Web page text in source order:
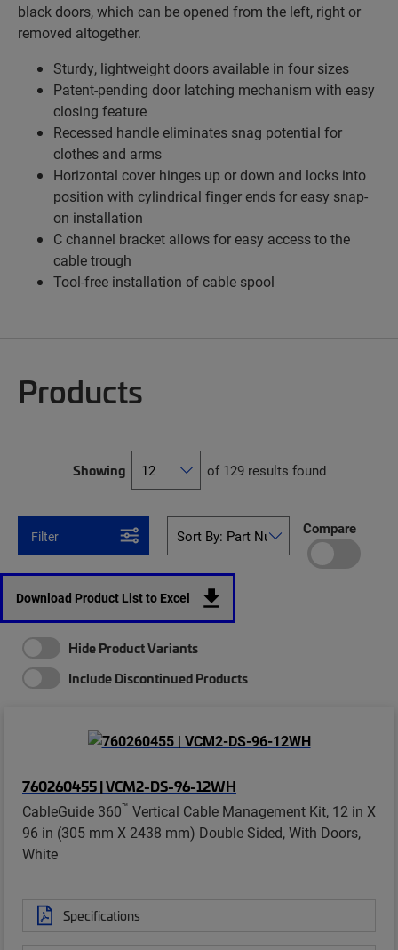
black doors, which can be opened from the left, right or
removed altogether.
Sturdy, lightweight doors available in four sizes
Patent-pending door latching mechanism with easy
closing feature
Recessed handle eliminates snag potential for
clothes and arms
Horizontal cover hinges up or down and locks into
position with cylindrical finger ends for easy snap-
on installation
C channel bracket allows for easy access to the
cable trough
Tool-free installation of cable spool
Products
Showing of 129 results found
Filter Compare
Download Product List to Excel
Hide Product Variants
Include Discontinued Products
760260455 | VCM2-DS-96-12WH
CableGuide 360™ Vertical Cable Management Kit, 12 in X
96 in (305 mm X 2438 mm) Double Sided, With Doors,
White
Specifications